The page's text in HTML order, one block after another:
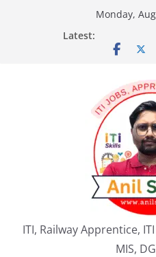
Monday,
Latest:
ITI, Railway Apprentice,
MIS,